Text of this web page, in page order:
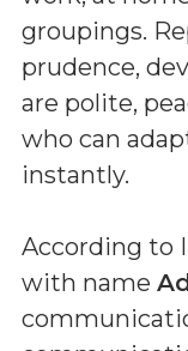
groupings.
prudence,
are polite,
who can
instantly.
According to
with name